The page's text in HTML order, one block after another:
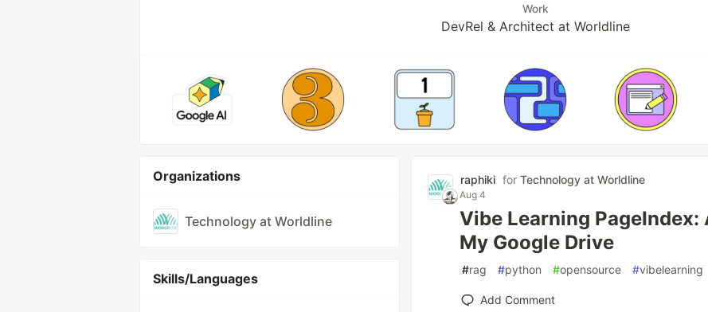
Work
DevRel & Architect at Worldline
Organizations
Technology at Worldline
Skills/Languages
raphiki forTechnology at Worldline
Aug 4
Vibe Learning PageIndex:
My Google Drive
#rag #python #opensource #vibelearning
Add Comment